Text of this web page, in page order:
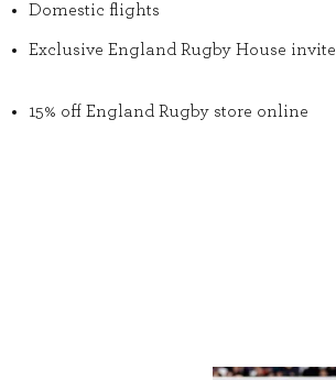
Domestic flights
Exclusive England Rugby House invite
15% off England Rugby store online